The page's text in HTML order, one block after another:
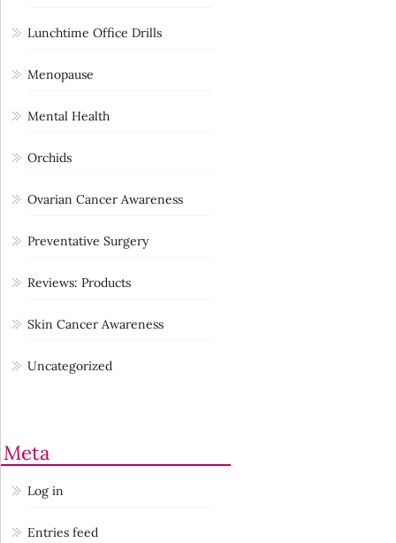
Lunchtime Office Drills
Menopause
Mental Health
Orchids
Ovarian Cancer Awareness
Preventative Surgery
Reviews: Products
Skin Cancer Awareness
Uncategorized
Meta
Log in
Entries feed